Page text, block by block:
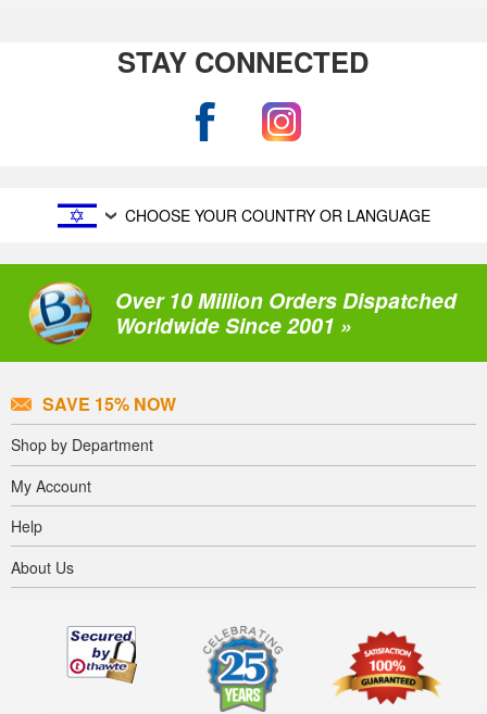
STAY CONNECTED
CHOOSE YOUR COUNTRY OR LANGUAGE
Over 10 Million Orders Dispatched
Worldwide Since 2001 »
SAVE 15% NOW
Shop by Department
My Account
Help
About Us